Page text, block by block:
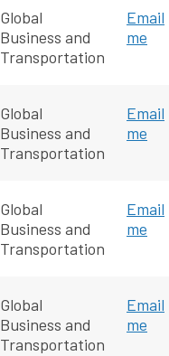
Global
Business and
Transportation
Email
me
Global
Business and
Transportation
Email
me
Global
Business and
Transportation
Email
me
Global
Business and
Transportation
Email
me